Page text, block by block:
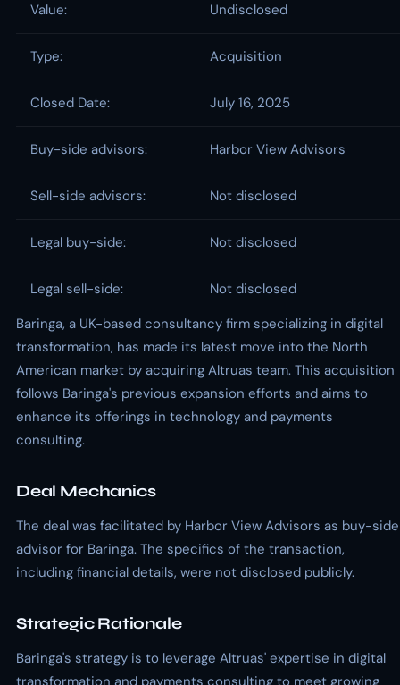
Value: Undisclosed
Type: Acquisition
Closed Date: July 16, 2025
Buy-side advisors: Harbor View Advisors
Sell-side advisors: Not disclosed
Legal buy-side: Not disclosed
Legal sell-side:
Not disclosed
Baringa, a UK-based consultancy firm specializing in digital
transformation, has made its latest move into the North
American market by acquiring Altruas team. This acquisition
follows Baringa's previous expansion efforts and aims to
enhance its offerings in technology and payments
consulting.
Deal Mechanics
The deal was facilitated by Harbor View Advisors as buy-side
advisor for Baringa. The specifics of the transaction,
including financial details, were not disclosed publicly.
Strategic Rationale
Baringa's strategy is to leverage Altruas' expertise in digital
transformation and payments consulting to meet growing